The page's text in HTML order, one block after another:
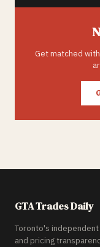
Get matched
GTA Trades Daily
Toronto's
and pricing